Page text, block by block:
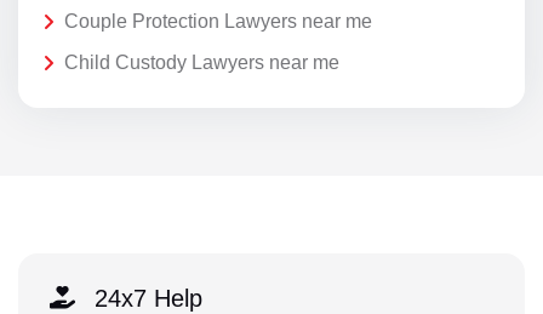
Couple Protection Lawyers near me
Child Custody Lawyers near me
24x7 Help